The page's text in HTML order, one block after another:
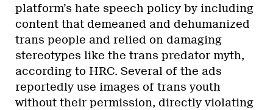
platform’s hate speech policy by including
content that demeaned and dehumanized
trans people and relied on damaging
stereotypes like the trans predator myth,
according to HRC. Several of the ads
reportedly use images of trans youth
without their permission, directly violating